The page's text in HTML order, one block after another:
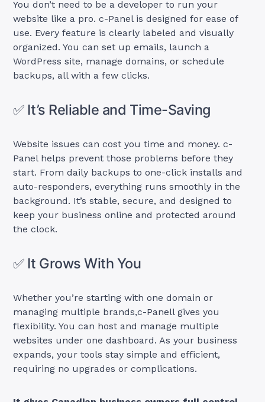
You don’t need to be a developer to run your
website like a pro. c-Panel is designed for ease of
use. Every feature is clearly labeled and visually
organized. You can set up emails, launch a
WordPress site, manage domains, or schedule
backups, all with a few clicks.
✅ It’s Reliable and Time-Saving
Website issues can cost you time and money. c-
Panel helps prevent those problems before they
start. From daily backups to one-click installs and
auto-responders, everything runs smoothly in the
background. It’s stable, secure, and designed to
keep your business online and protected around
the clock.
✅ It Grows With You
Whether you’re starting with one domain or
managing multiple brands,c-Panell gives you
flexibility. You can host and manage multiple
websites under one dashboard. As your business
expands, your tools stay simple and efficient,
requiring no upgrades or complications.